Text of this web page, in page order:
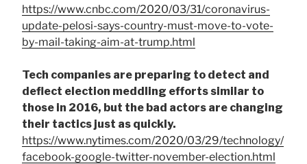
https://www.cnbc.com/2020/03/31/coronavirus-
update-pelosi-says-country-must-move-to-vote-
by-mail-taking-aim-at-trump.html
Tech companies are preparing to detect and
deflect election meddling efforts similar to
those in 2016, but the bad actors are changing
their tactics just as quickly.
https://www.nytimes.com/2020/03/29/technology/
facebook-google-twitter-november-election.html